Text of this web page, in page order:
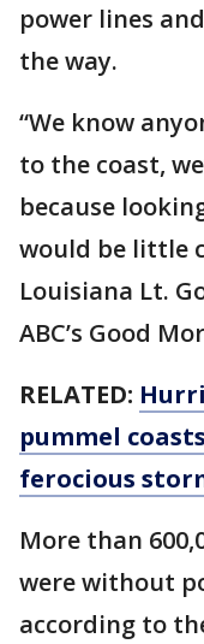
power lines
the way.
“We know
to the coast,
because
would be little
Louisiana Lt.
ABC’s Good
RELATED:
pummel
ferocious
More than
were without
according to